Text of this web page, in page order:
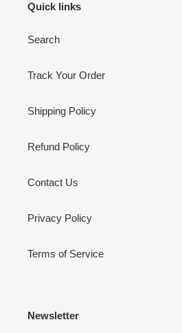
Quick links
Search
Track Your Order
Shipping Policy
Refund Policy
Contact Us
Privacy Policy
Terms of Service
Newsletter